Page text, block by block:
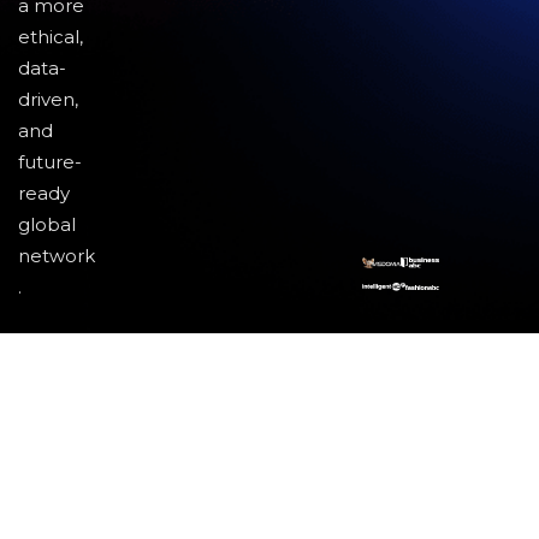
a more
ethical,
data-
driven,
and
future-
ready
global
network
.